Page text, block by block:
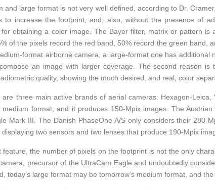
and large format is not very well defined, according to Dr.
to increase the footprint, and, also, without the presence of
obtaining a color image. The Bayer filter, matrix or pattern
of the pixels record the red band, 50% record the green band,
format airborne camera, a large-format one has
an image with larger coverage. The second reason
quality, showing the much desired, and real, color
three main active brands of aerial cameras: Hexagon-
format, and it produces 150-Mpix images. The
Mark-III. The Danish PhaseOne A/S only considers their
two sensors and two lenses that produce 190-Mpix
feature, the number of pixels on the footprint is not the only
precursor of the UltraCam Eagle and undoubtedly
today’s large format may be tomorrow’s medium format, and the